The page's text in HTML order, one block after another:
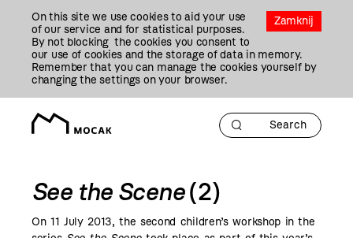
Zamknij
On this site we use cookies to aid your use
of our service and for statistical purposes.
By not blocking the cookies you consent to
our use of cookies and the storage of data in memory.
Remember that you can manage the cookies yourself by
changing the settings on your browser.
See the Scene(2)
On 11 July 2013, the second children’s workshop in the